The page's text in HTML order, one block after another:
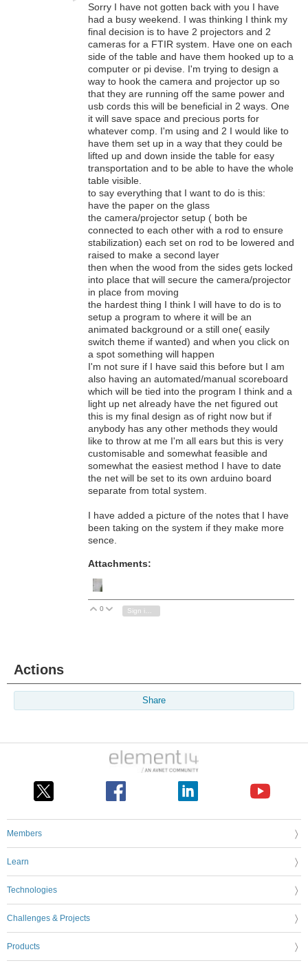
Sorry I have not gotten back with you I have
had a busy weekend. I was thinking I think my
final decision is to have 2 projectors and 2
cameras for a FTIR system. Have one on each
side of the table and have them hooked up to a
computer or pi devise. I'm trying to design a
way to hook the camera and projector up so
that they are running off the same power and
usb cords this will be beneficial in 2 ways. One
it will save space and precious ports for
whatever comp. I'm using and 2 I would like to
have them set up in a way that they could be
lifted up and down inside the table for easy
transportation and to be able to have the whole
table visible.
to say everything that I want to do is this:
have the paper on the glass
the camera/projector setup ( both be
connected to each other with a rod to ensure
stabilization) each set on rod to be lowered and
raised to make a second layer
then when the wood from the sides gets locked
into place that will secure the camera/projector
in place from moving
the hardest thing I think I will have to do is to
setup a program to where it will be an
animated background or a still one( easily
switch theme if wanted) and when you click on
a spot something will happen
I'm not sure if I have said this before but I am
also having an automated/manual scoreboard
which will be tied into the program I think and a
light up net already have the net figured out
this is my final design as of right now but if
anybody has any other methods they would
like to throw at me I'm all ears but this is very
customisable and somewhat feasible and
somewhat the easiest method I have to date
the net will be set to its own arduino board
separate from total system.
I have added a picture of the notes that I have
been taking on the system if they make more
sence.
Attachments:
Vote Up
0 Vote Down
Actions
Share
Members
Learn
Technologies
Challenges & Projects
Products